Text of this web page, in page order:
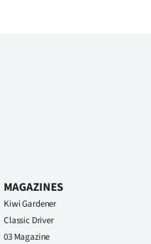
MAGAZINES
Kiwi Gardener
Classic Driver
03 Magazine